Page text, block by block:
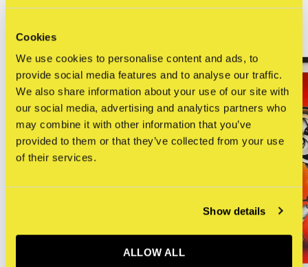
Cookies
We use cookies to personalise content and ads, to
provide social media features and to analyse our traffic.
We also share information about your use of our site with
our social media, advertising and analytics partners who
may combine it with other information that you’ve
provided to them or that they’ve collected from your use
of their services.
Show details
ALLOW ALL